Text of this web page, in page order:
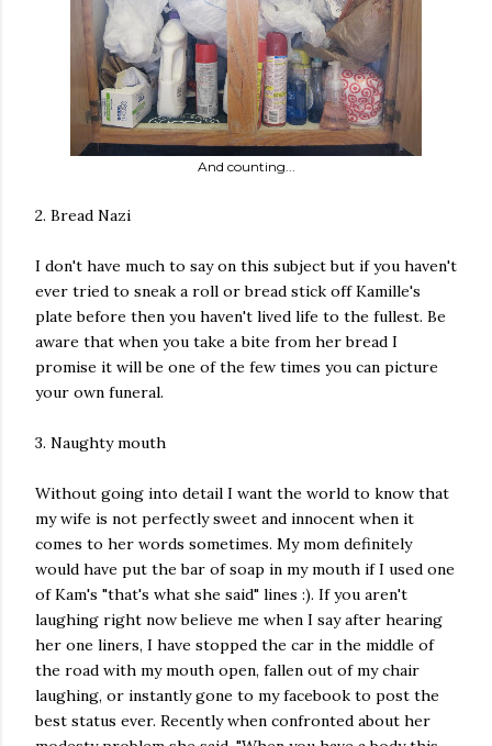
And counting...
2. Bread Nazi
I don't have much to say on this subject but if you haven't
ever tried to sneak a roll or bread stick off Kamille's
plate before then you haven't lived life to the fullest. Be
aware that when you take a bite from her bread I
promise it will be one of the few times you can picture
your own funeral.
3. Naughty mouth
Without going into detail I want the world to know that
my wife is not perfectly sweet and innocent when it
comes to her words sometimes. My mom definitely
would have put the bar of soap in my mouth if I used one
of Kam's "that's what she said" lines :). If you aren't
laughing right now believe me when I say after hearing
her one liners, I have stopped the car in the middle of
the road with my mouth open, fallen out of my chair
laughing, or instantly gone to my facebook to post the
best status ever. Recently when confronted about her